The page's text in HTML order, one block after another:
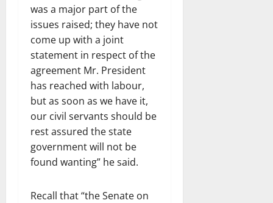
was a major part of the
issues raised; they have not
come up with a joint
statement in respect of the
agreement Mr. President
has reached with labour,
but as soon as we have it,
our civil servants should be
rest assured the state
government will not be
found wanting” he said.
Recall that “the Senate on